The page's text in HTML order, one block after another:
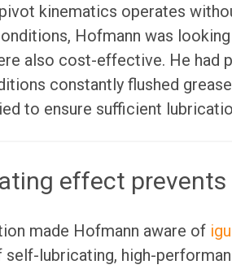
kinematics operates
Hofmann was
also cost-effective. He had
constantly flushed
to ensure sufficient
effect
made Hofmann aware of
lubricating, high-